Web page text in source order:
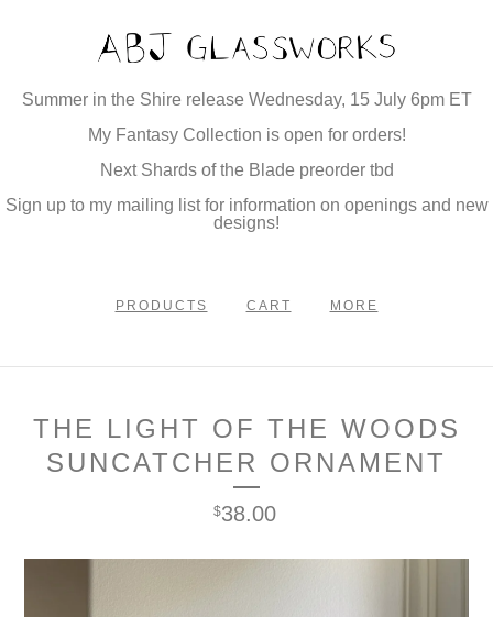
Summer in the Shire release Wednesday, 15 July 6pm ET
My Fantasy Collection is open for orders!
Next Shards of the Blade preorder tbd
Sign up to my mailing list for information on openings and new
designs!
PRODUCTS CART MORE
THE LIGHT OF THE WOODS
SUNCATCHER ORNAMENT
$38.00